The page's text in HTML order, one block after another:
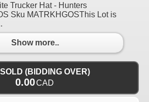
Trucker Hat - Hunters
Sku MATRKHGOSThis Lot is
Show more..
(BIDDING OVER)
0.00CAD